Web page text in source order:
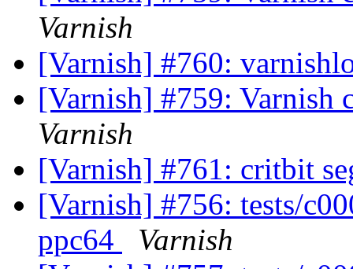
Varnish
[Varnish] #760:
[Varnish] #759: Varnish
Varnish
[Varnish] #761: critbit
[Varnish] #756: tests/
ppc64
Varnish